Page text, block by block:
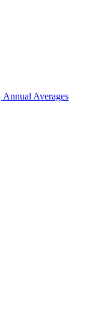
Annual Averages